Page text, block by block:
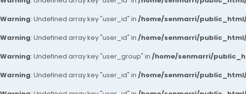
Warning: Undefined array key "user_id" in /home/senmarri/
Warning: Undefined array key "user_id" in /home/senmarri/
Warning: Undefined array key "user_group" in /home/senmarri/
Warning: Undefined array key "user_id" in /home/senmarri/